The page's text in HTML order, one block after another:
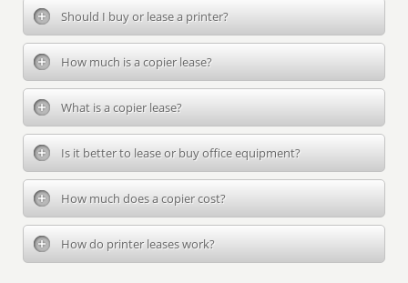
Should I buy or lease a printer?
How much is a copier lease?
What is a copier lease?
Is it better to lease or buy office equipment?
How much does a copier cost?
How do printer leases work?